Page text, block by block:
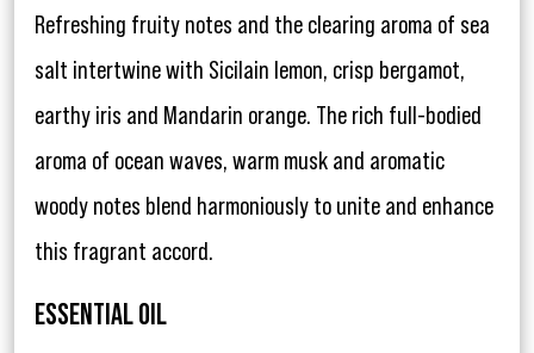
Refreshing fruity notes and the clearing aroma of sea
salt intertwine with Sicilain lemon, crisp bergamot,
earthy iris and Mandarin orange. The rich full-bodied
aroma of ocean waves, warm musk and aromatic
woody notes blend harmoniously to unite and enhance
this fragrant accord.
ESSENTIAL OIL